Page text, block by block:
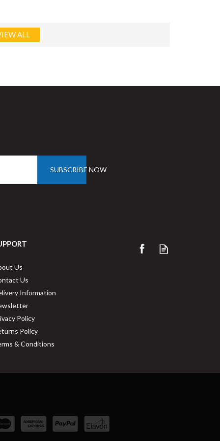
ALL
SUBSCRIBE NOW
Us
Us
Information
Policy
Policy
& Conditions